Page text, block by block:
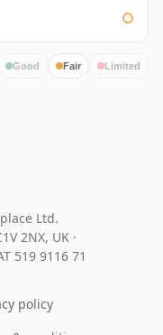
Good Fair Limited
Ltd.
2NX, UK ·
519 9116 71
policy